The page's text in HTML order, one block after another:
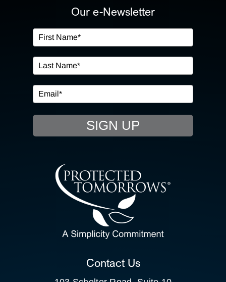
OUR SERVICES
IN THE COMMUNITY
EVENTS
RESOURCE HUB
CONTACT US
CLIENT PORTAL
Our e-Newsletter
SIGN UP
Contact Us